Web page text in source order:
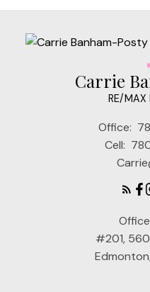
Carrie
RE/MAX
Office:
Cell:
#201,